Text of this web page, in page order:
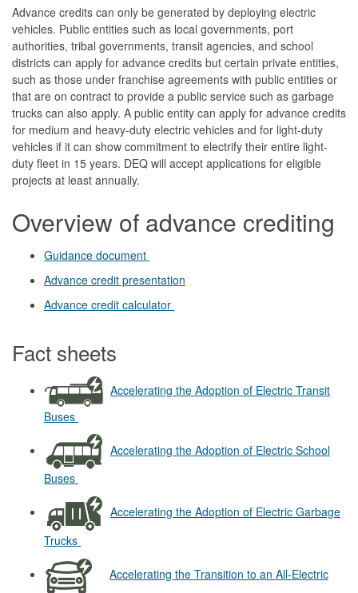
Advance credits can only be generated by deploying electric
vehicles. Public entities such as local governments, port
authorities, tribal governments, transit agencies, and school
districts can apply for advance credits but certain private entities,
such as those under franchise agreements with public entities or
that are on contract to provide a public service such as garbage
trucks can also apply. A public entity can apply for advance credits
for medium and heavy-duty electric vehicles and for light-duty
vehicles if it can show commitment to electrify their entire light-
duty fleet in 15 years. DEQ will accept applications for eligible
projects at least annually.
Overview of advance crediting
Guidance document
Advance credit presentation
Advance credit calculator
Fact sheets
Accelerating the Adoption of Electric Transit
Buses
Accelerating the Adoption of Electric School
Buses
Accelerating the Adoption of Electric Garbage
Trucks
Accelerating the Transition to an All-Electric